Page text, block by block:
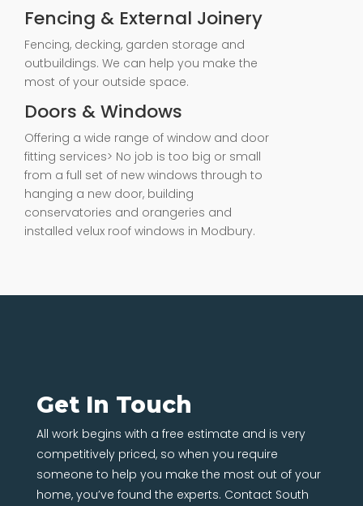
Fencing & External Joinery
Fencing, decking, garden storage and
outbuildings. We can help you make the
most of your outside space.
Doors & Windows
Offering a wide range of window and door
fitting services> No job is too big or small
from a full set of new windows through to
hanging a new door, building
conservatories and orangeries and
installed velux roof windows in Modbury.
Get In Touch
All work begins with a free estimate and is very
competitively priced, so when you require
someone to help you make the most out of your
home, you’ve found the experts. Contact South